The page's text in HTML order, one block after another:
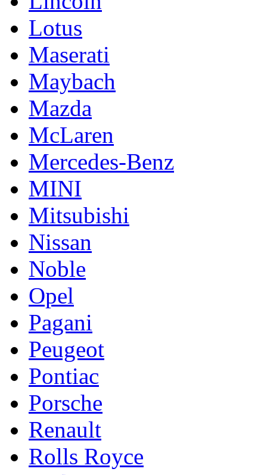
Lotus
Maserati
Maybach
Mazda
McLaren
Mercedes-Benz
MINI
Mitsubishi
Nissan
Noble
Opel
Pagani
Peugeot
Pontiac
Porsche
Renault
Rolls Royce